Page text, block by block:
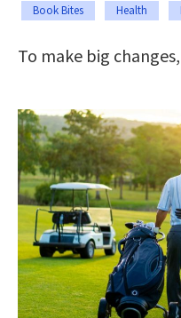
Book Bites Health
To make big